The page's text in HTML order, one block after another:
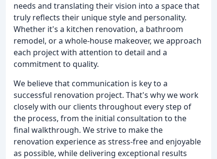
needs and translating their vision into a space that
truly reflects their unique style and personality.
Whether it's a kitchen renovation, a bathroom
remodel, or a whole-house makeover, we approach
each project with attention to detail and a
commitment to quality.
We believe that communication is key to a
successful renovation project. That's why we work
closely with our clients throughout every step of
the process, from the initial consultation to the
final walkthrough. We strive to make the
renovation experience as stress-free and enjoyable
as possible, while delivering exceptional results